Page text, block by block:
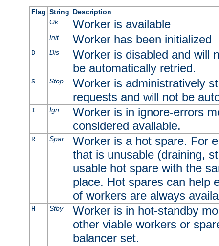
Flag String Description
Ok
Worker is available
Init Worker has been initialized
D Dis
Worker is disabled and will
be automatically retried.
S Stop
Worker is administratively
requests and will not be
I Ign
Worker is in ignore-errors
considered available.
R Spar
Worker is a hot spare. For
that is unusable (draining,
usable hot spare with the
place. Hot spares can help
of workers are always
H Stby
Worker is in hot-standby
other viable workers or
balancer set.